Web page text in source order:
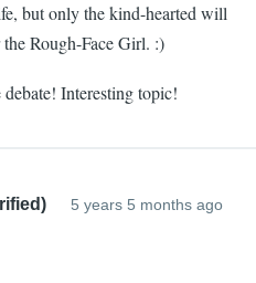
but only the kind-hearted will
the Rough-Face Girl. :)
Interesting topic!
5 years 5 months ago